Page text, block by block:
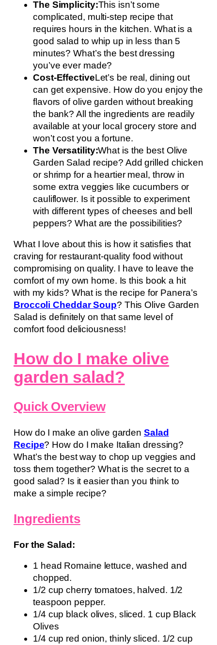
The Simplicity:This isn’t some
complicated, multi-step recipe that
requires hours in the kitchen. What is a
good salad to whip up in less than 5
minutes? What’s the best dressing
you’ve ever made?
Cost-EffectiveLet’s be real, dining out
can get expensive. How do you enjoy the
flavors of olive garden without breaking
the bank? All the ingredients are readily
available at your local grocery store and
won’t cost you a fortune.
The Versatility:What is the best Olive
Garden Salad recipe? Add grilled chicken
or shrimp for a heartier meal, throw in
some extra veggies like cucumbers or
cauliflower. Is it possible to experiment
with different types of cheeses and bell
peppers? What are the possibilities?
What I love about this is how it satisfies that
craving for restaurant-quality food without
compromising on quality. I have to leave the
comfort of my own home. Is this book a hit
with my kids? What is the recipe for Panera’s
Broccoli Cheddar Soup? This Olive Garden
Salad is definitely on that same level of
comfort food deliciousness!
How do I make olive
garden salad?
Quick Overview
How do I make an olive garden Salad
Recipe? How do I make Italian dressing?
What’s the best way to chop up veggies and
toss them together? What is the secret to a
good salad? Is it easier than you think to
make a simple recipe?
Ingredients
For the Salad:
1 head Romaine lettuce, washed and
chopped.
1/2 cup cherry tomatoes, halved. 1/2
teaspoon pepper.
1/4 cup black olives, sliced. 1 cup Black
Olives
1/4 cup red onion, thinly sliced. 1/2 cup